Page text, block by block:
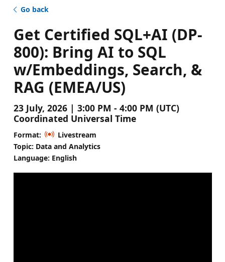
Go back
Get Certified SQL+AI (DP-
800): Bring AI to SQL
w/Embeddings, Search, &
RAG (EMEA/US)
23 July, 2026 | 3:00 PM - 4:00 PM (UTC)
Coordinated Universal Time
Format:
Livestream
Topic: Data and Analytics
Language: English